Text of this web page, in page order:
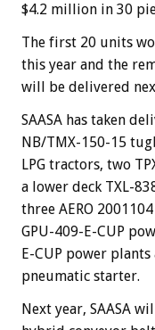
$4.2 million in 30
The first 20 units
this year and the
will be delivered
SAASA has taken
NB/TMX-150-15
LPG tractors, two
a lower deck TXL-
three AERO
GPU-409-E-CUP
E-CUP power
pneumatic starter.
Next year, SAASA